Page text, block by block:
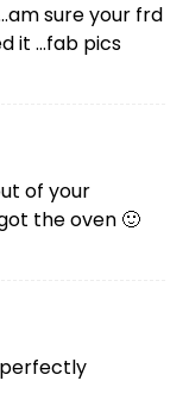
sure your frd
it …fab pics
of your
the oven 🙂